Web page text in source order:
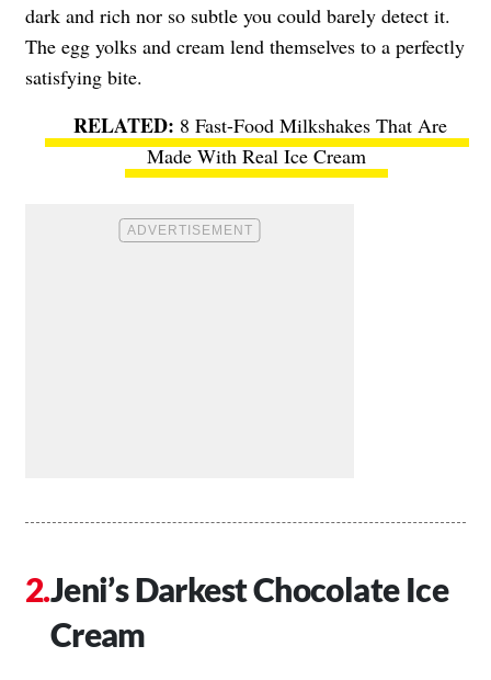
dark and rich nor so subtle you could barely detect it.
The egg yolks and cream lend themselves to a perfectly
satisfying bite.
8 Fast-Food Milkshakes That Are
Made With Real Ice Cream
Jeni’s Darkest Chocolate Ice
Cream